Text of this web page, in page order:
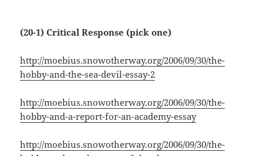
(20-1) Critical Response (pick one)
http://moebius.snowotherway.org/2006/09/30/the-
hobby-and-the-sea-devil-essay-2
http://moebius.snowotherway.org/2006/09/30/the-
hobby-and-a-report-for-an-academy-essay
http://moebius.snowotherway.org/2006/09/30/the-